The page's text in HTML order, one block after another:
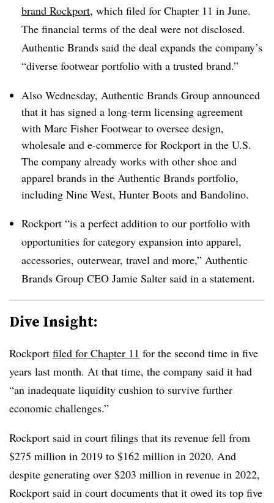
brand Rockport, which filed for Chapter 11 in June.
The financial terms of the deal were not disclosed.
Authentic Brands said the deal expands the company’s
“diverse footwear portfolio with a trusted brand.”
Also Wednesday, Authentic Brands Group announced
that it has signed a long-term licensing agreement
with Marc Fisher Footwear to oversee design,
wholesale and e-commerce for Rockport in the U.S.
The company already works with other shoe and
apparel brands in the Authentic Brands portfolio,
including Nine West, Hunter Boots and Bandolino.
Rockport “is a perfect addition to our portfolio with
opportunities for category expansion into apparel,
accessories, outerwear, travel and more,” Authentic
Brands Group CEO Jamie Salter said in a statement.
Dive Insight:
Rockport filed for Chapter 11 for the second time in five
years last month. At that time, the company said it had
“an inadequate liquidity cushion to survive further
economic challenges.”
Rockport said in court filings that its revenue fell from
$275 million in 2019 to $162 million in 2020. And
despite generating over $203 million in revenue in 2022,
Rockport said in court documents that it owed its top five